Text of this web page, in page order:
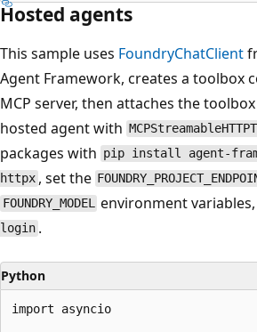
Hosted agents
This sample uses FoundryChatClient
Agent Framework, creates a toolbox
MCP server, then attaches the
hosted agent with
packages with pip install agent-
httpx , set the
FOUNDRY_MODEL environment
login .
Python
import asyncio